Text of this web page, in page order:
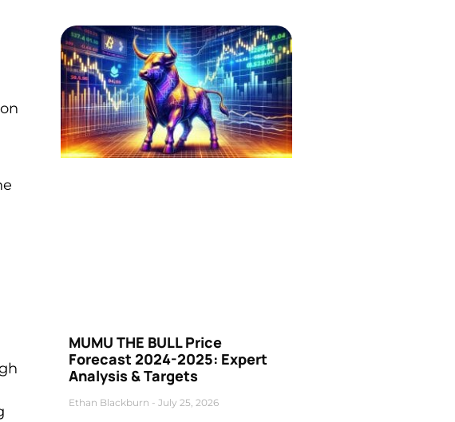
MUMU THE BULL Price
Forecast 2024-2025: Expert
Analysis & Targets
Ethan Blackburn July 25, 2026